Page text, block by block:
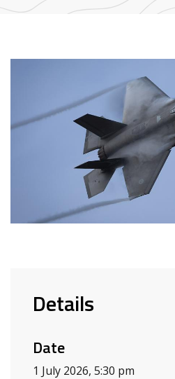
Details
Date
1 July 2026, 5:30 pm